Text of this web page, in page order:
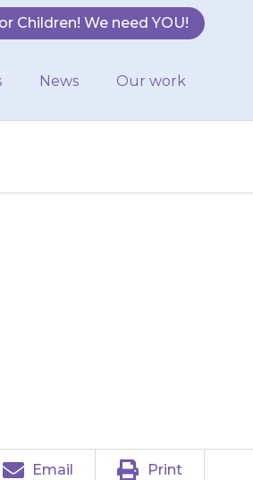
Children! We need YOU!
News Our work
Email Print